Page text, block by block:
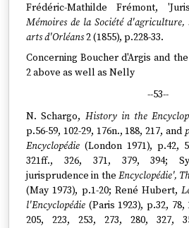
Frédéric-Mathilde Frémont,
Mémoires de la Société d'agriculture,
arts d'Orléans2 (1855), p.228-33.
Concerning Boucher d'Argis and the
2 above as well as Nelly
--53--
N. Schargo, History in the
p.56-59, 102-29, 176n., 188, 217, and
Encyclopédie (London 1971), p.42,
321ff., 326, 371, 379, 394;
jurisprudence in the Encyclopédie',
(May 1973), p.1-20; René Hubert,
l'Encyclopédie (Paris 1923), p.32, 78,
205, 223, 253, 273, 280, 327,